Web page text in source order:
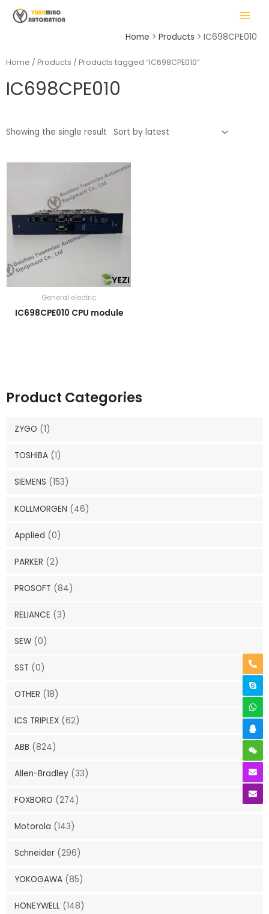
MAIN
MENU
Home Products IC698CPE010
Product Categories
ZYGO (1)
TOSHIBA (1)
SIEMENS (153)
KOLLMORGEN (46)
Applied (0)
PARKER (2)
PROSOFT (84)
RELIANCE (3)
SEW (0)
SST (0)
OTHER (18)
ICS TRIPLEX (62)
ABB (824)
Allen-Bradley (33)
FOXBORO (274)
Motorola (143)
Schneider (296)
YOKOGAWA (85)
HONEYWELL (148)
Home / Products / Products tagged “IC698CPE010”
IC698CPE010
Showing the single result
General electric
IC698CPE010 CPU module